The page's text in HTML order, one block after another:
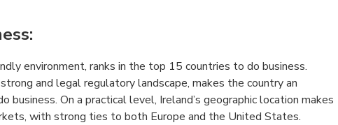
:
environment, ranks in the top 15 countries to do business.
and legal regulatory landscape, makes the country an
On a practical level, Ireland’s geographic location makes
with strong ties to both Europe and the United States.